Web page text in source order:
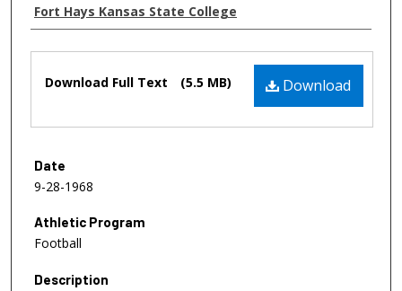
Authors
Fort Hays Kansas State College
Download
Download Full Text (5.5 MB)
Date
9-28-1968
Athletic Program
Football
Description